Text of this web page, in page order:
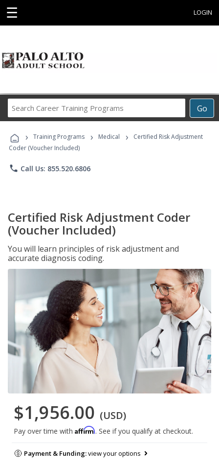
☰ LOGIN
Go
Career
Programs
› Training Programs › Medical ›
Certified Risk Adjustment
Coder (Voucher Included)
phone Call Us: 855.520.6806
Certified Risk Adjustment Coder
(Voucher Included)
You will learn principles of risk adjustment and
accurate diagnosis coding.
$1,956.00 (USD)
Pay over time with Affirm. See if you qualify at checkout.
Payment & Funding:view your options